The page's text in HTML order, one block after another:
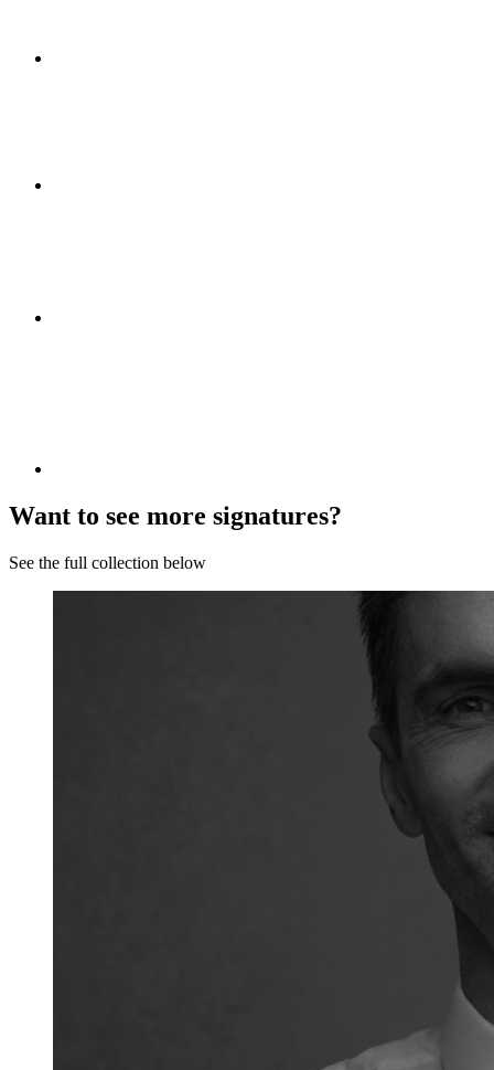
Want to see more signatures?
See the full collection below